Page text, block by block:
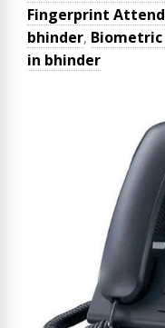
Fingerprint
bhinder,
in bhinder